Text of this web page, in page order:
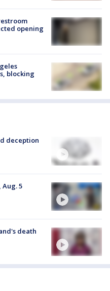
opening
blocking
deception
5
death